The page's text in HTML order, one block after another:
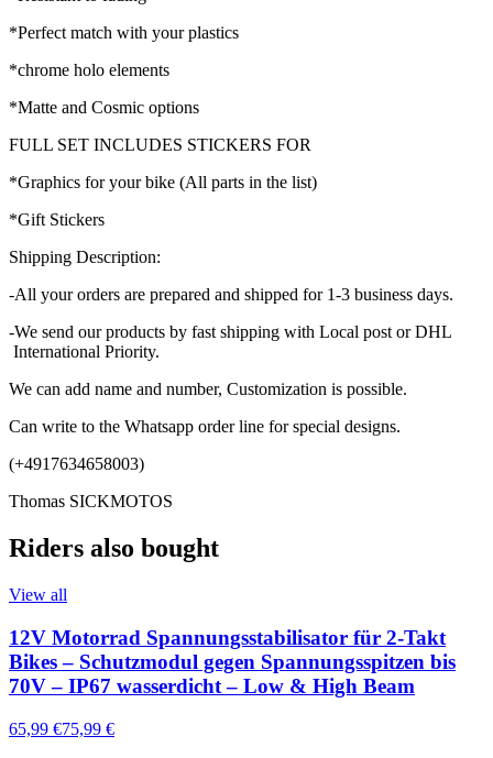
*Perfect match with your plastics
*chrome holo elements
*Matte and Cosmic options
FULL SET INCLUDES STICKERS FOR
*Graphics for your bike (All parts in the list)
*Gift Stickers
Shipping Description:
-All your orders are prepared and shipped for 1-3 business days.
-We send our products by fast shipping with Local post or DHL
International Priority.
We can add name and number, Customization is possible.
Can write to the Whatsapp order line for special designs.
(+4917634658003)
Thomas SICKMOTOS
Riders also bought
View all
12V Motorrad Spannungsstabilisator für 2-Takt
Bikes – Schutzmodul gegen Spannungsspitzen bis
70V – IP67 wasserdicht – Low & High Beam
65,99 €75,99 €